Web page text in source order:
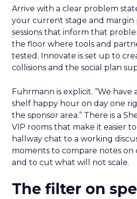
Arrive with a clear problem
your current stage and margin
sessions that inform that
the floor where tools and
tested. Innovate is set up to
collisions and the social plan
Fuhrmann is explicit. “We have
shelf happy hour on day one
the sponsor area.” There is a
VIP rooms that make it easier
hallway chat to a working
moments to compare notes on
and to cut what will not scale.
The filter on